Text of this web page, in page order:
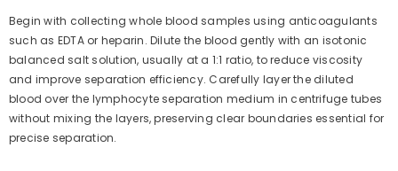
Begin with collecting whole blood samples using anticoagulants
such as EDTA or heparin. Dilute the blood gently with an isotonic
balanced salt solution, usually at a 1:1 ratio, to reduce viscosity
and improve separation efficiency. Carefully layer the diluted
blood over the lymphocyte separation medium in centrifuge tubes
without mixing the layers, preserving clear boundaries essential for
precise separation.